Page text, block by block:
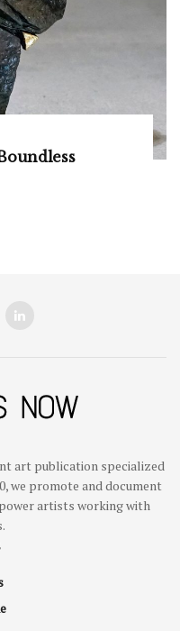
art publication specialized
we promote and document
artists working with